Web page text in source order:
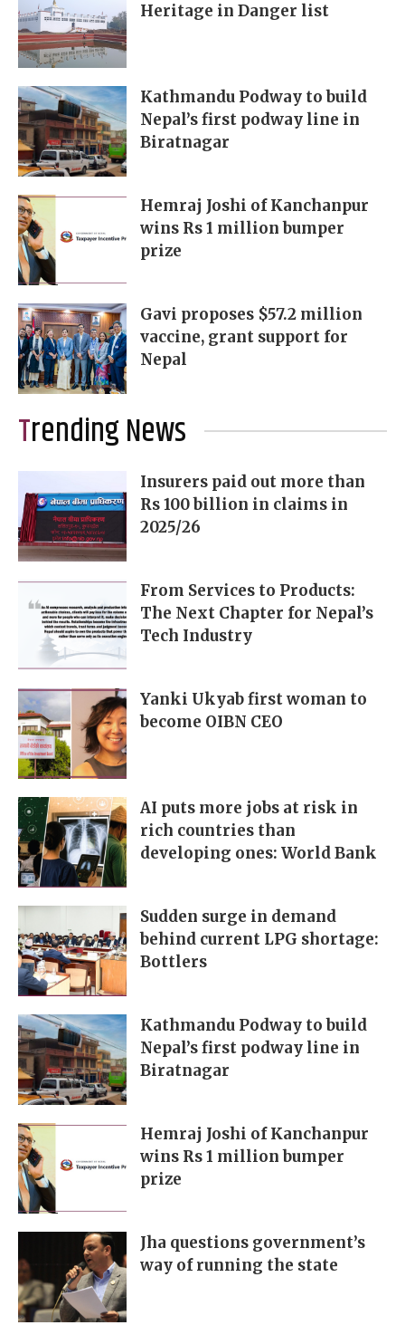
Heritage in Danger list
Kathmandu Podway to build
Nepal’s first podway line in
Biratnagar
Hemraj Joshi of Kanchanpur
wins Rs 1 million bumper
prize
Gavi proposes $57.2 million
vaccine, grant support for
Nepal
Trending News
Insurers paid out more than
Rs 100 billion in claims in
2025/26
From Services to Products:
The Next Chapter for Nepal’s
Tech Industry
Yanki Ukyab first woman to
become OIBN CEO
AI puts more jobs at risk in
rich countries than
developing ones: World Bank
Sudden surge in demand
behind current LPG shortage:
Bottlers
Kathmandu Podway to build
Nepal’s first podway line in
Biratnagar
Hemraj Joshi of Kanchanpur
wins Rs 1 million bumper
prize
Jha questions government’s
way of running the state